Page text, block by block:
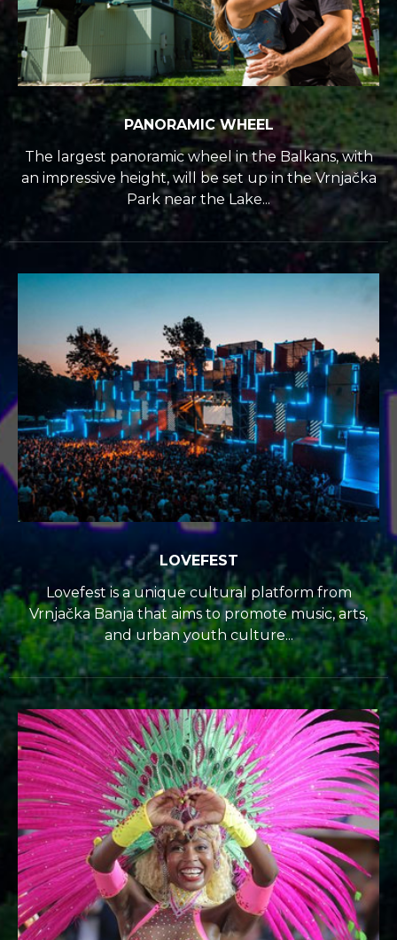
PANORAMIC WHEEL
The largest panoramic wheel in the Balkans, with
an impressive height, will be set up in the Vrnjačka
Park near the Lake...
LOVEFEST
Lovefest is a unique cultural platform from
Vrnjačka Banja that aims to promote music, arts,
and urban youth culture...